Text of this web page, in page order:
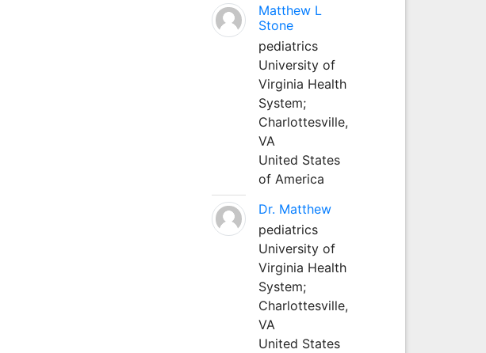
Matthew L
Stone
pediatrics
University of
Virginia Health
System;
Charlottesville,
VA
United States
of America
Dr. Matthew
pediatrics
University of
Virginia Health
System;
Charlottesville,
VA
United States